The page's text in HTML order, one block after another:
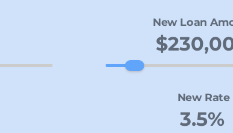
New Loan
New Rate